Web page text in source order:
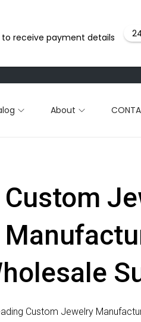
About
Custom
Custom Jewelry
receive payment details